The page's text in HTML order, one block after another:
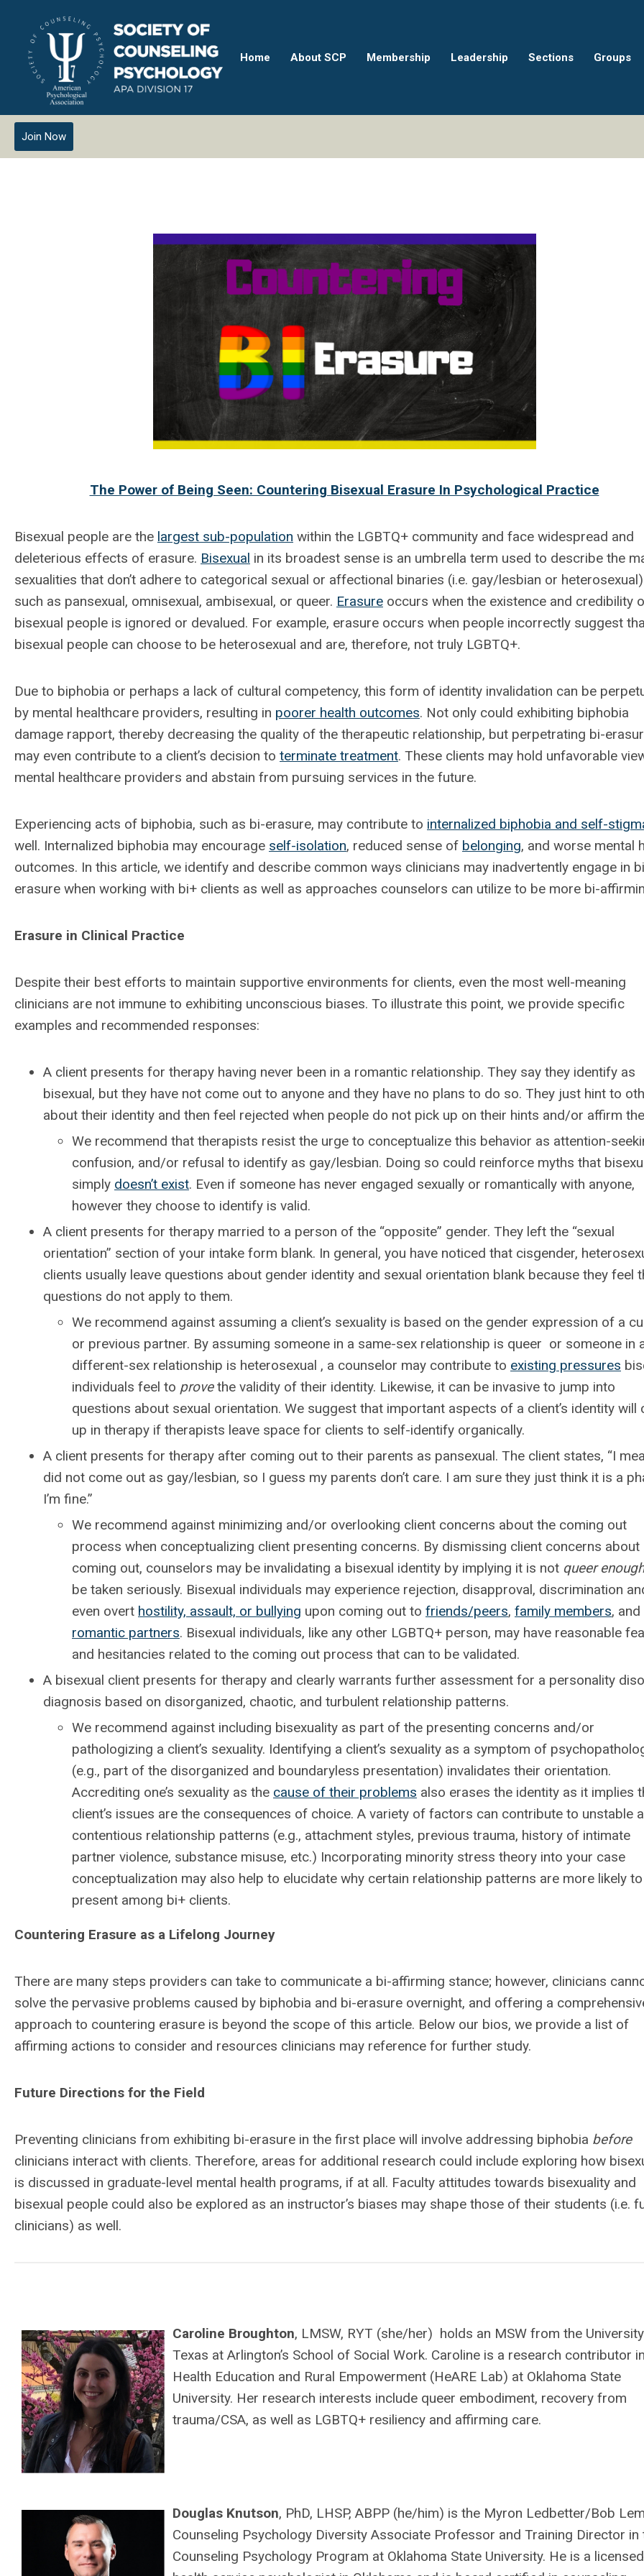
Home About SCP Membership Leadership Sections Groups
Join Now
The Power of Being Seen: Countering Bisexual Erasure In Psychological Practice
Bisexual people are the largest sub-population within the LGBTQ+ community and face widespread and
deleterious effects of erasure. Bisexual in its broadest sense is an umbrella term used to describe the
sexualities that don’t adhere to categorical sexual or affectional binaries (i.e. gay/lesbian or heterosexual)
such as pansexual, omnisexual, ambisexual, or queer. Erasure occurs when the existence and credibility
bisexual people is ignored or devalued. For example, erasure occurs when people incorrectly suggest
bisexual people can choose to be heterosexual and are, therefore, not truly LGBTQ+.
Due to biphobia or perhaps a lack of cultural competency, this form of identity invalidation can be
by mental healthcare providers, resulting in poorer health outcomes. Not only could exhibiting biphobia
damage rapport, thereby decreasing the quality of the therapeutic relationship, but perpetrating bi-
may even contribute to a client’s decision to terminate treatment. These clients may hold unfavorable
mental healthcare providers and abstain from pursuing services in the future.
Experiencing acts of biphobia, such as bi-erasure, may contribute to internalized biphobia and self-
well. Internalized biphobia may encourage self-isolation, reduced sense of belonging, and worse mental
outcomes. In this article, we identify and describe common ways clinicians may inadvertently engage in
erasure when working with bi+ clients as well as approaches counselors can utilize to be more bi-
Erasure in Clinical Practice
Despite their best efforts to maintain supportive environments for clients, even the most well-meaning
clinicians are not immune to exhibiting unconscious biases. To illustrate this point, we provide specific
examples and recommended responses:
A client presents for therapy having never been in a romantic relationship. They say they identify as
bisexual, but they have not come out to anyone and they have no plans to do so. They just hint to
about their identity and then feel rejected when people do not pick up on their hints and/or affirm
We recommend that therapists resist the urge to conceptualize this behavior as attention-
confusion, and/or refusal to identify as gay/lesbian. Doing so could reinforce myths that
simply doesn’t exist. Even if someone has never engaged sexually or romantically with anyone,
however they choose to identify is valid.
A client presents for therapy married to a person of the “opposite” gender. They left the “sexual
orientation” section of your intake form blank. In general, you have noticed that cisgender,
clients usually leave questions about gender identity and sexual orientation blank because they feel
questions do not apply to them.
We recommend against assuming a client’s sexuality is based on the gender expression of a
or previous partner. By assuming someone in a same-sex relationship is queer or someone in
different-sex relationship is heterosexual , a counselor may contribute to existing pressures
individuals feel to provethe validity of their identity. Likewise, it can be invasive to jump into
questions about sexual orientation. We suggest that important aspects of a client’s identity will
up in therapy if therapists leave space for clients to self-identify organically.
A client presents for therapy after coming out to their parents as pansexual. The client states, “I
did not come out as gay/lesbian, so I guess my parents don’t care. I am sure they just think it is a
I’m fine.”
We recommend against minimizing and/or overlooking client concerns about the coming out
process when conceptualizing client presenting concerns. By dismissing client concerns about
coming out, counselors may be invalidating a bisexual identity by implying it is not queer enough
be taken seriously. Bisexual individuals may experience rejection, disapproval, discrimination
even overt hostility, assault, or bullying upon coming out to friends/peers, family members, and
romantic partners. Bisexual individuals, like any other LGBTQ+ person, may have reasonable
and hesitancies related to the coming out process that can to be validated.
A bisexual client presents for therapy and clearly warrants further assessment for a personality
diagnosis based on disorganized, chaotic, and turbulent relationship patterns.
We recommend against including bisexuality as part of the presenting concerns and/or
pathologizing a client’s sexuality. Identifying a client’s sexuality as a symptom of
(e.g., part of the disorganized and boundaryless presentation) invalidates their orientation.
Accrediting one’s sexuality as the cause of their problems also erases the identity as it implies
client’s issues are the consequences of choice. A variety of factors can contribute to unstable
contentious relationship patterns (e.g., attachment styles, previous trauma, history of intimate
partner violence, substance misuse, etc.) Incorporating minority stress theory into your case
conceptualization may also help to elucidate why certain relationship patterns are more likely
present among bi+ clients.
Countering Erasure as a Lifelong Journey
There are many steps providers can take to communicate a bi-affirming stance; however, clinicians
solve the pervasive problems caused by biphobia and bi-erasure overnight, and offering a
approach to countering erasure is beyond the scope of this article. Below our bios, we provide a list of
affirming actions to consider and resources clinicians may reference for further study.
Future Directions for the Field
Preventing clinicians from exhibiting bi-erasure in the first place will involve addressing biphobia before
clinicians interact with clients. Therefore, areas for additional research could include exploring how
is discussed in graduate-level mental health programs, if at all. Faculty attitudes towards bisexuality and
bisexual people could also be explored as an instructor’s biases may shape those of their students (i.e.
clinicians) as well.
Caroline Broughton, LMSW, RYT (she/her) holds an MSW from the
Texas at Arlington’s School of Social Work. Caroline is a research contributor
Health Education and Rural Empowerment (HeARE Lab) at Oklahoma State
University. Her research interests include queer embodiment, recovery from
trauma/CSA, as well as LGBTQ+ resiliency and affirming care.
Douglas Knutson, PhD, LHSP, ABPP (he/him) is the Myron Ledbetter/Bob
Counseling Psychology Diversity Associate Professor and Training Director in
Counseling Psychology Program at Oklahoma State University. He is a licensed